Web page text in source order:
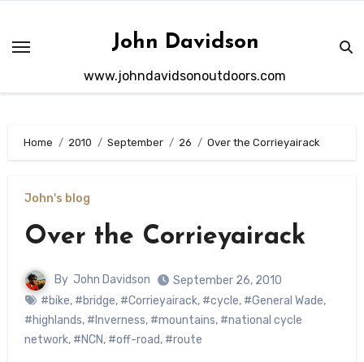
content
John Davidson
www.johndavidsonoutdoors.com
Home 2010 September 26 Over the Corrieyairack
John's blog
Over the Corrieyairack
By John Davidson
September 26, 2010
#bike, #bridge, #Corrieyairack, #cycle, #General Wade,
#highlands, #Inverness, #mountains, #national cycle
network, #NCN, #off-road, #route